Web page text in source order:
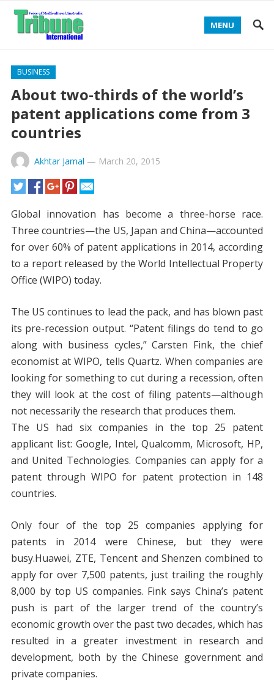
MENU
BUSINESS
About two-thirds of the world’s
patent applications come from 3
countries
Akhtar Jamal — March 20, 2015
Global innovation has become a three-horse race.
Three countries—the US, Japan and China—accounted
for over 60% of patent applications in 2014, according
to a report released by the World Intellectual Property
Office (WIPO) today.
The US continues to lead the pack, and has blown past
its pre-recession output. “Patent filings do tend to go
along with business cycles,” Carsten Fink, the chief
economist at WIPO, tells Quartz. When companies are
looking for something to cut during a recession, often
they will look at the cost of filing patents—although
not necessarily the research that produces them.
The US had six companies in the top 25 patent
applicant list: Google, Intel, Qualcomm, Microsoft, HP,
and United Technologies. Companies can apply for a
patent through WIPO for patent protection in 148
countries.
Only four of the top 25 companies applying for
patents in 2014 were Chinese, but they were
busy.Huawei, ZTE, Tencent and Shenzen combined to
apply for over 7,500 patents, just trailing the roughly
8,000 by top US companies. Fink says China’s patent
push is part of the larger trend of the country’s
economic growth over the past two decades, which has
resulted in a greater investment in research and
development, both by the Chinese government and
private companies.